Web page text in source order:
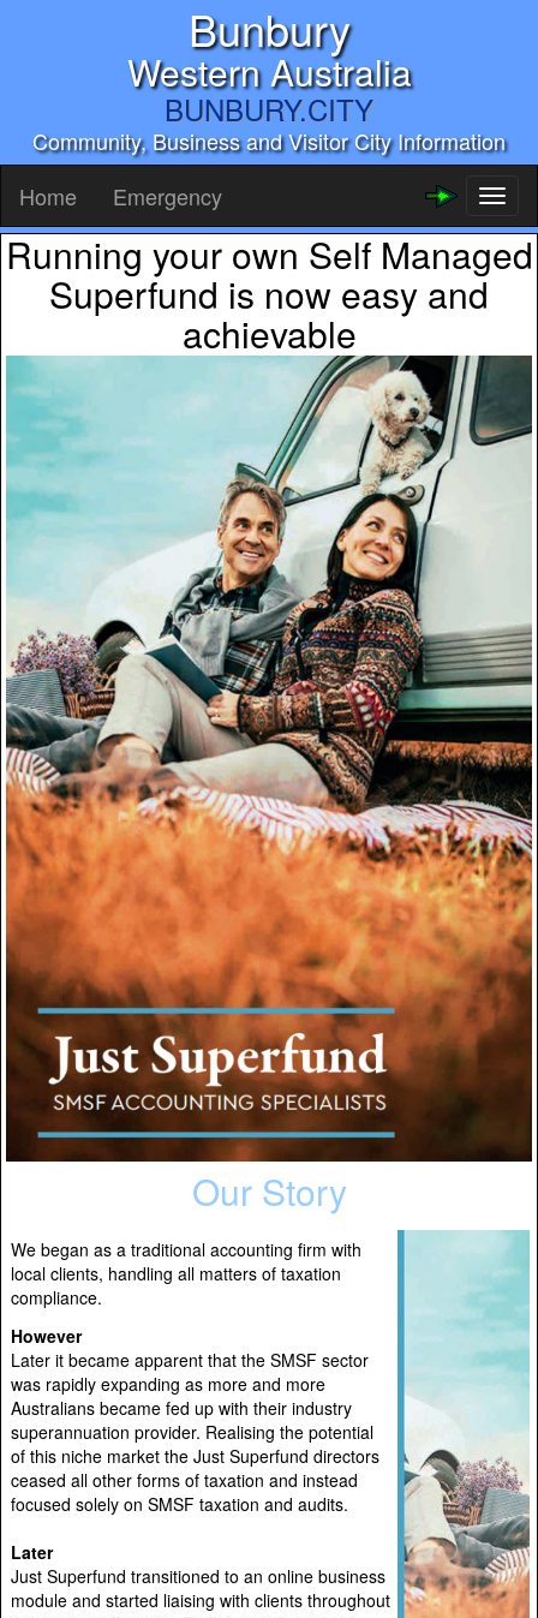
Bunbury
Western Australia
BUNBURY.CITY
Community, Business and Visitor City Information
Home Emergency
Running your own Self Managed
Superfund is now easy and
achievable
Our Story
We began as a traditional accounting firm with
local clients, handling all matters of taxation
compliance.
However
Later it became apparent that the SMSF sector
was rapidly expanding as more and more
Australians became fed up with their industry
superannuation provider. Realising the potential
of this niche market the Just Superfund directors
ceased all other forms of taxation and instead
focused solely on SMSF taxation and audits.
Later
Just Superfund transitioned to an online business
module and started liaising with clients throughout